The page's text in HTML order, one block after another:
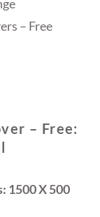
– Free
– Free:
1500 X 500